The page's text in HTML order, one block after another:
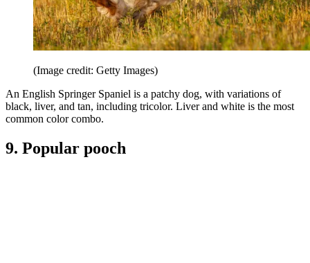
(Image credit: Getty Images)
An English Springer Spaniel is a patchy dog, with variations of
black, liver, and tan, including tricolor. Liver and white is the most
common color combo.
9. Popular pooch